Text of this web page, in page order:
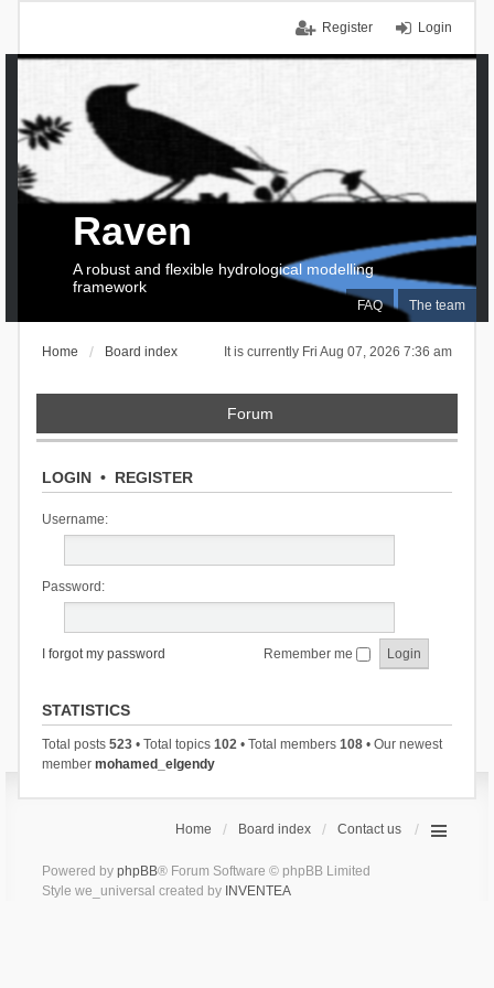
Login
Register
FAQ The team
Raven
A robust and flexible hydrological modelling
framework
It is currently Fri Aug 07, 2026 7:36 am
Home Board index
Forum
LOGIN• REGISTER
Username:
Password:
I forgot my password Remember me
STATISTICS
Total posts 523• Total topics 102• Total members 108• Our newest
member mohamed_elgendy
Home Board index Contact us
Powered by phpBB® Forum Software © phpBB Limited
Style we_universal created by INVENTEA